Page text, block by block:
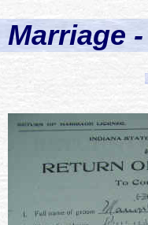
Marriage